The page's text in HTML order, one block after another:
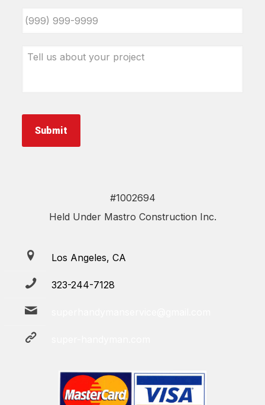
Tell
us
Submit
#1002694
Held Under Mastro Construction Inc.
Los Angeles, CA
323-244-7128